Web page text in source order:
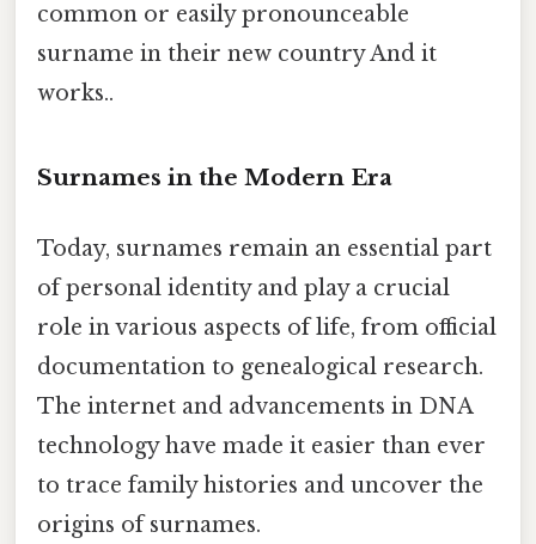
common or easily pronounceable
surname in their new country And it
works..
Surnames in the Modern Era
Today, surnames remain an essential part
of personal identity and play a crucial
role in various aspects of life, from official
documentation to genealogical research.
The internet and advancements in DNA
technology have made it easier than ever
to trace family histories and uncover the
origins of surnames.